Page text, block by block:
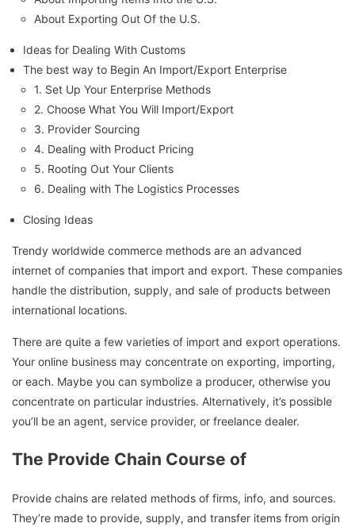
About Exporting Out Of the U.S.
Ideas for Dealing With Customs
The best way to Begin An Import/Export Enterprise
1. Set Up Your Enterprise Methods
2. Choose What You Will Import/Export
3. Provider Sourcing
4. Dealing with Product Pricing
5. Rooting Out Your Clients
6. Dealing with The Logistics Processes
Closing Ideas
Trendy worldwide commerce methods are an advanced
internet of companies that import and export. These companies
handle the distribution, supply, and sale of products between
international locations.
There are quite a few varieties of import and export operations.
Your online business may concentrate on exporting, importing,
or each. Maybe you can symbolize a producer, otherwise you
concentrate on particular industries. Alternatively, it’s possible
you’ll be an agent, service provider, or freelance dealer.
The Provide Chain Course of
Provide chains are related methods of firms, info, and sources.
They’re made to provide, supply, and transfer items from origin